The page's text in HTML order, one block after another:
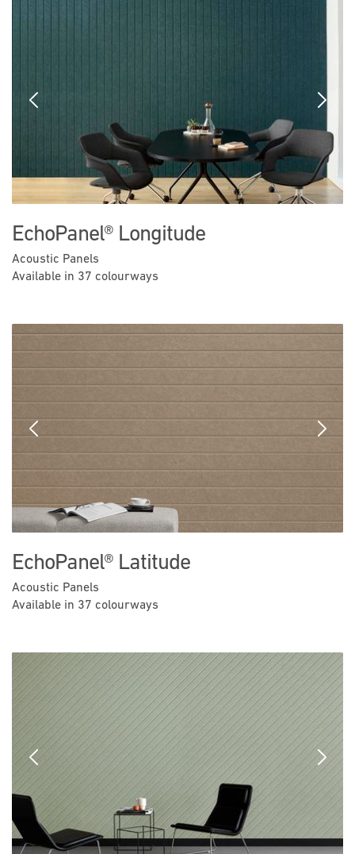
Previous Next
EchoPanel® Longitude
Acoustic Panels
Available in 37 colourways
Previous Next
EchoPanel® Latitude
Acoustic Panels
Available in 37 colourways
Previous Next